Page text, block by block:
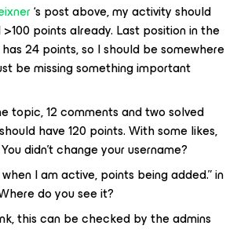
‘s post above, my activity should
points already. Last position in the
24 points, so I should be somewhere
be missing something important
topic, 12 comments and two solved
have 120 points. With some likes,
didn’t change your username?
I am active, points being added.” in
do you see it?
this can be checked by the admins